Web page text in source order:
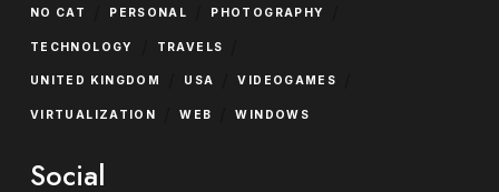
NO CAT PERSONAL PHOTOGRAPHY
TECHNOLOGY TRAVELS
UNITED KINGDOM USA VIDEOGAMES
VIRTUALIZATION WEB WINDOWS
Social